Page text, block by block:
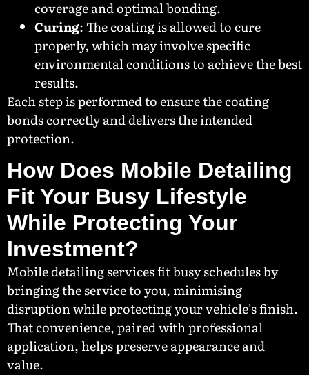
coverage and optimal bonding.
Curing: The coating is allowed to cure
properly, which may involve specific
environmental conditions to achieve the best
results.
Each step is performed to ensure the coating
bonds correctly and delivers the intended
protection.
How Does Mobile Detailing
Fit Your Busy Lifestyle
While Protecting Your
Investment?
Mobile detailing services fit busy schedules by
bringing the service to you, minimising
disruption while protecting your vehicle’s finish.
That convenience, paired with professional
application, helps preserve appearance and
value.